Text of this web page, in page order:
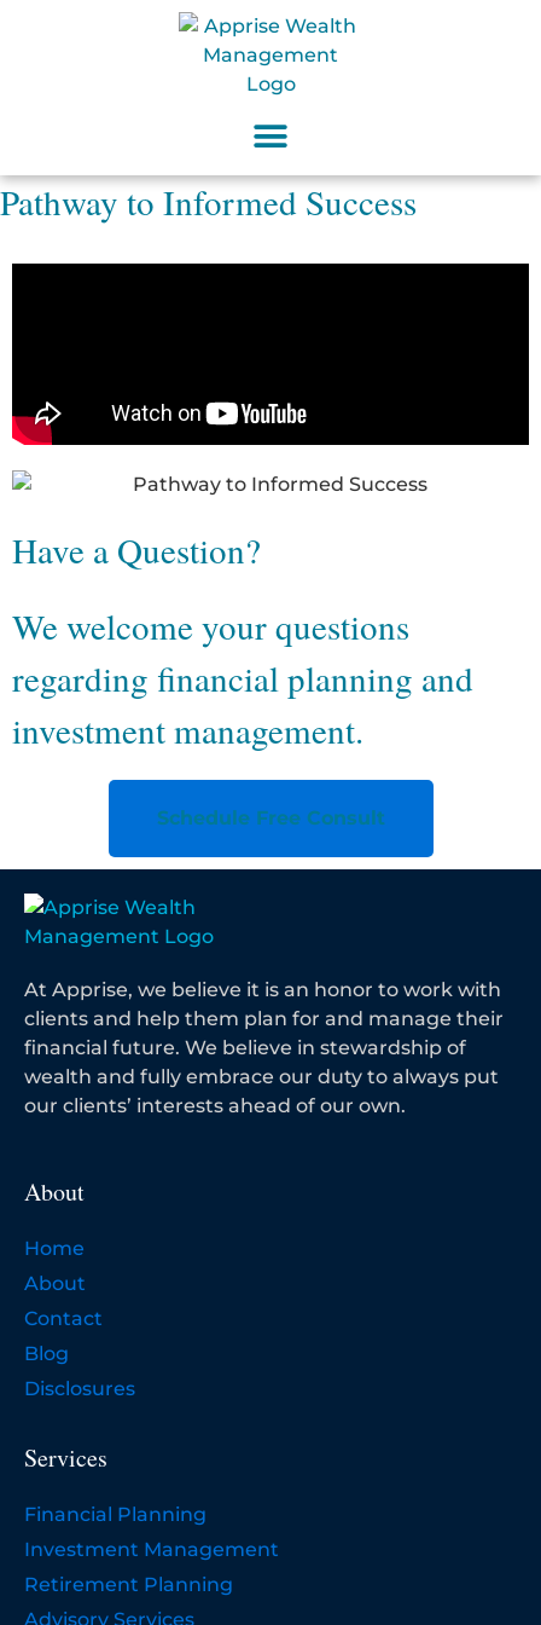
Pathway to Informed Success
Have a Question?
We welcome your questions
regarding financial planning and
investment management.
Schedule Free Consult
At Apprise, we believe it is an honor to work with
clients and help them plan for and manage their
financial future. We believe in stewardship of
wealth and fully embrace our duty to always put
our clients’ interests ahead of our own.
About
Home
About
Contact
Blog
Disclosures
Services
Financial Planning
Investment Management
Retirement Planning
Advisory Services